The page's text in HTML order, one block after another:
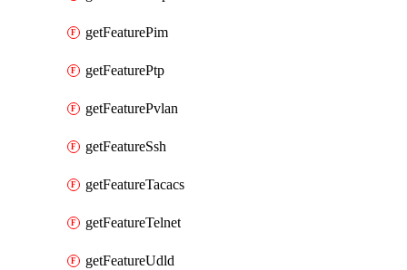
getFeaturePim
getFeaturePtp
getFeaturePvlan
getFeatureSsh
getFeatureTacacs
getFeatureTelnet
getFeatureUdld